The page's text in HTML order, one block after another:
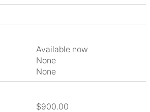
Available now
None
None
$900.00